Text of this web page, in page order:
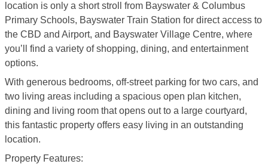
location is only a short stroll from Bayswater & Columbus
Primary Schools, Bayswater Train Station for direct access to
the CBD and Airport, and Bayswater Village Centre, where
you’ll find a variety of shopping, dining, and entertainment
options.
With generous bedrooms, off-street parking for two cars, and
two living areas including a spacious open plan kitchen,
dining and living room that opens out to a large courtyard,
this fantastic property offers easy living in an outstanding
location.
Property Features: